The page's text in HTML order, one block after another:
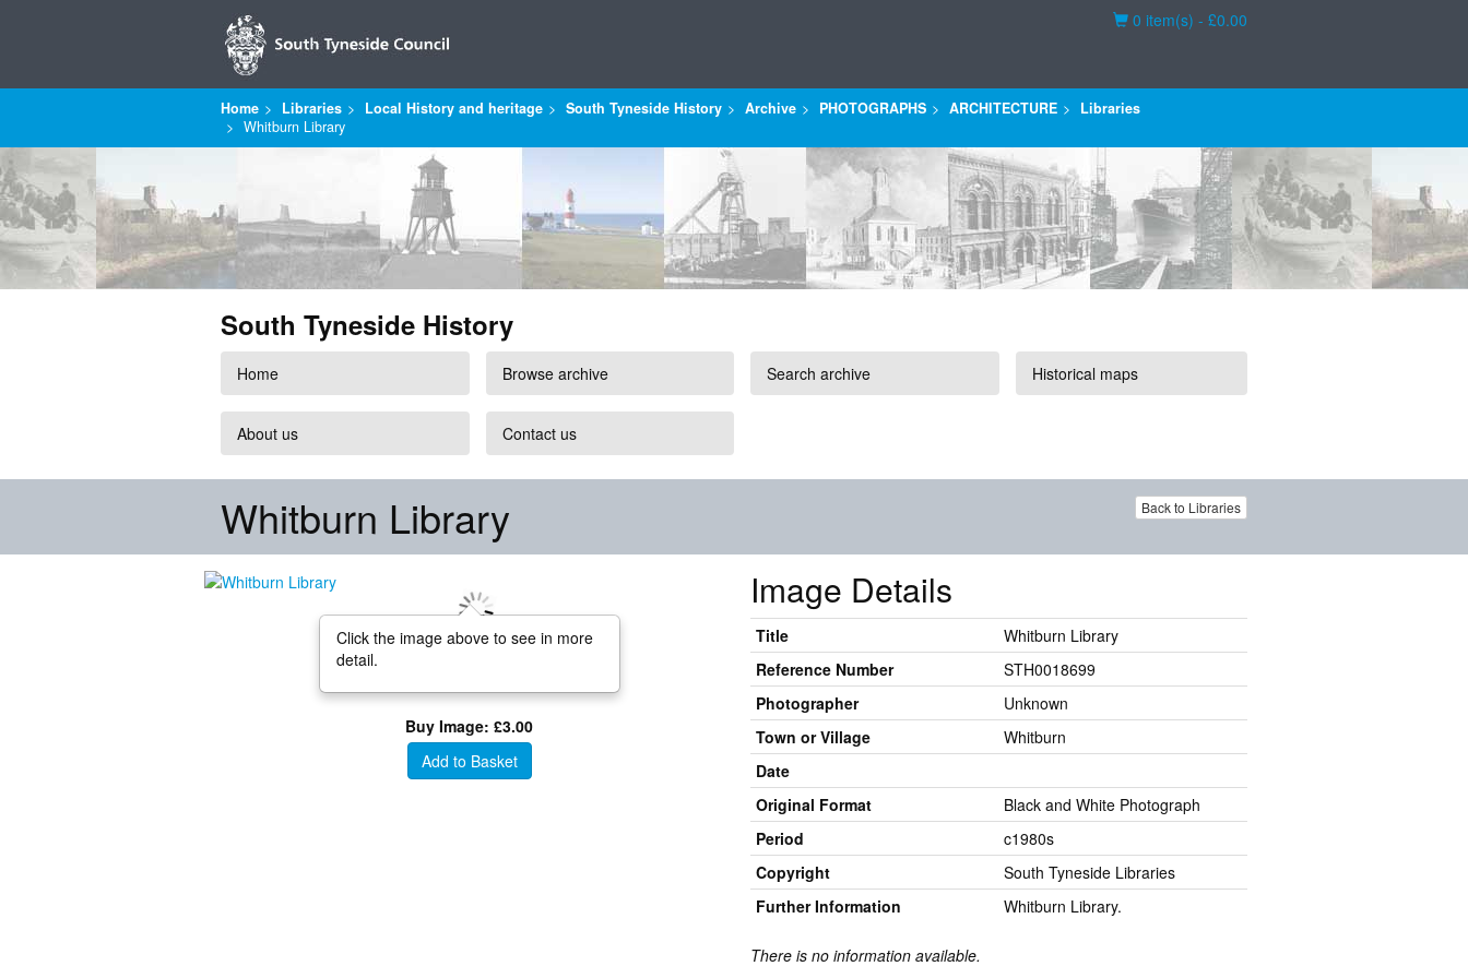
Basket
0 item(s) - £0.00
Home Libraries Local History and heritage South Tyneside History Archive PHOTOGRAPHS ARCHITECTURE
Libraries
Whitburn Library
South Tyneside History
Home Browse archive Search archive Historical maps
About us Contact us
Back to Libraries
Whitburn Library
Click the image above to see in more
detail.
Buy Image: £3.00
Add to Basket
Image Details
Title
Whitburn Library
Reference Number
STH0018699
Photographer
Unknown
Town or Village
Whitburn
Date
Original Format
Black and White Photograph
Period
c1980s
Copyright
South Tyneside Libraries
Further Information
Whitburn Library.
There is no information available.